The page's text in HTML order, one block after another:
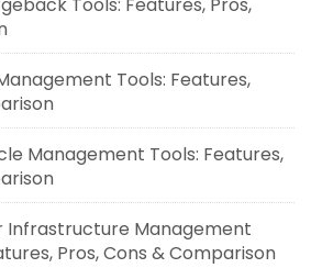
Tools: Features, Pros,
Tools: Features,
Management Tools: Features,
Infrastructure Management
Pros, Cons & Comparison